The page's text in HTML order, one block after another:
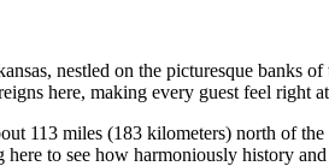
nestled on the picturesque banks
here, making every guest feel right
113 miles (183 kilometers) north of
here to see how harmoniously history